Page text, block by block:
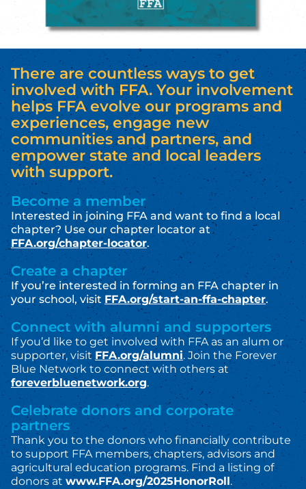
There are countless ways to get
involved with FFA. Your involvement
helps FFA evolve our programs and
experiences, engage new
communities and partners, and
empower state and local leaders
with support.
Become a member
Interested in joining FFA and want to find a local
chapter? Use our chapter locator at
FFA.org/chapter-locator.
Create a chapter
If you’re interested in forming an FFA chapter in
your school, visit FFA.org/start-an-ffa-chapter.
Connect with alumni and supporters
If you’d like to get involved with FFA as an alum or
supporter, visit FFA.org/alumni.Join the Forever
Blue Network to connect with others at
foreverbluenetwork.org.
Celebrate donors and corporate
partners
Thank you to the donors who financially contribute
to support FFA members, chapters, advisors and
agricultural education programs. Find a listing of
donors at www.FFA.org/2025HonorRoll.